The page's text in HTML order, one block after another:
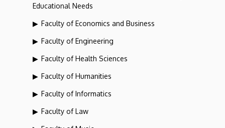
Educational Needs
Faculty of Economics and Business
Faculty of Engineering
Faculty of Health Sciences
Faculty of Humanities
Faculty of Informatics
Faculty of Law